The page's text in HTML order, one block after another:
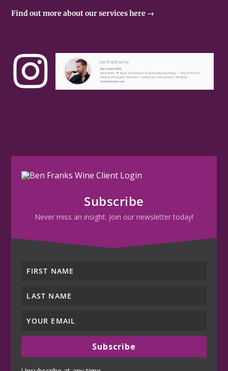
Find out more about our services here →
Subscribe
Never miss an insight. Join our newsletter today!
Subscribe